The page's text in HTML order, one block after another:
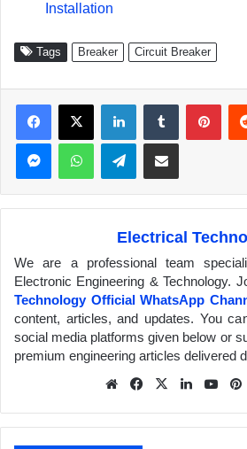
Installation
Tags Breaker Circuit Breaker
X
Telegram
Electrical
We are a professional team
Electronic Engineering & Technology.
Technology Official WhatsApp
content, articles, and updates. You
social media platforms given below or
premium engineering articles delivered
We
e
Fa
ook
X
Lin
In
Yo
be